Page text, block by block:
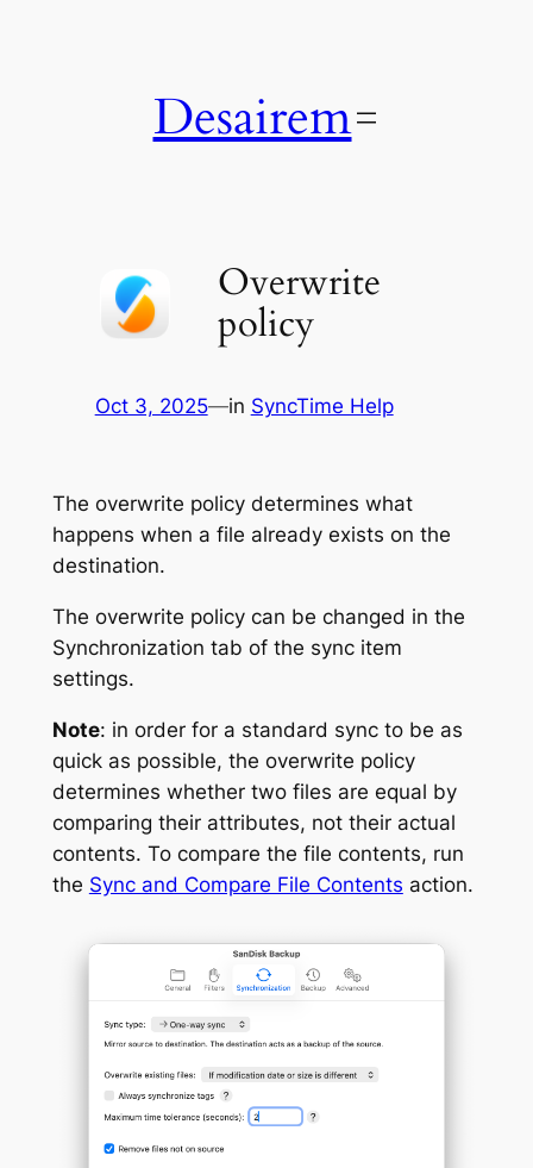
Desairem
Overwrite
policy
Oct 3, 2025—in SyncTime Help
The overwrite policy determines what
happens when a file already exists on the
destination.
The overwrite policy can be changed in the
Synchronization tab of the sync item
settings.
Note: in order for a standard sync to be as
quick as possible, the overwrite policy
determines whether two files are equal by
comparing their attributes, not their actual
contents. To compare the file contents, run
the Sync and Compare File Contents action.